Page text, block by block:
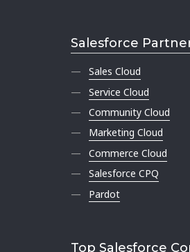
Salesforce
Sales Cloud
Service Cloud
Community Cloud
Marketing Cloud
Commerce Cloud
Salesforce CPQ
Pardot
Top Salesforce